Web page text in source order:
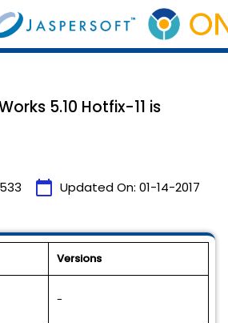
5.10 Hotfix-11 is
calendar_today Updated On: 01-14-2017
Versions
-